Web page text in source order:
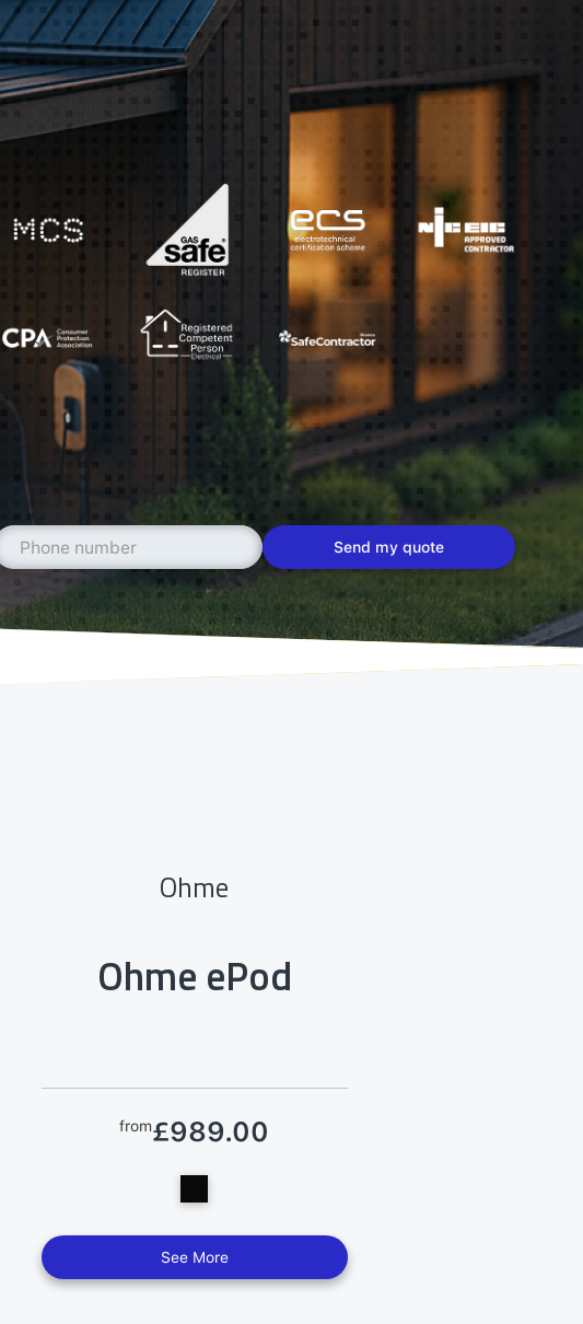
Ohme
Ohme ePod
from£989.00
See More